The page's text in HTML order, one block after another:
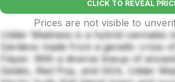
CLICK TO REVEAL
Prices are not visible to
Udder Madness is a hybrid cannabis
Gardens made from a genetic cross
Flayer. With a diverse lineup of
Gelato, Red Pop, and GG4, Udder